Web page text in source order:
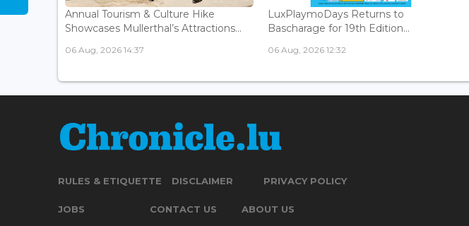
Annual Tourism & Culture Hike
Showcases Mullerthal’s Attractions...
06 Aug, 2026 14:37
LuxPlaymoDays Returns to
Bascharage for 19th Edition...
06 Aug, 2026 12:32
RULES & ETIQUETTE DISCLAIMER PRIVACY POLICY
JOBS CONTACT US ABOUT US